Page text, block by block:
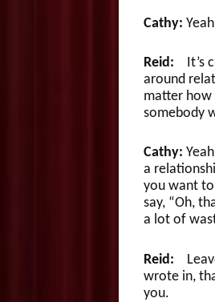
Cathy:
Reid: It’s
around
matter how
somebody
Cathy:
a
you want
say, “Oh,
a lot of
Reid:
wrote in,
you.